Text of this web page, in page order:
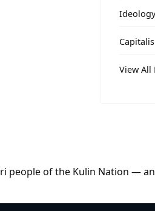
View All
of the Kulin Nation —